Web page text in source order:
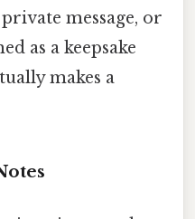
message, or
as a keepsake
makes a